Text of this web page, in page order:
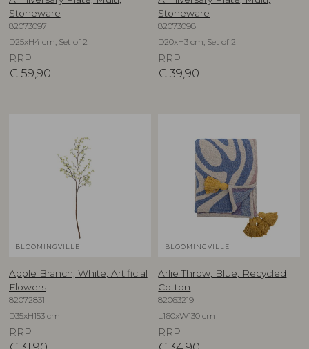
Stoneware
82073097
D25xH4 cm, Set of 2
RRP
€ 59,90
Stoneware
82073098
D20xH3 cm, Set of 2
RRP
€ 39,90
BLOOMINGVILLE
Apple Branch, White, Artificial
Flowers
82072831
D35xH153 cm
RRP
BLOOMINGVILLE
Arlie Throw, Blue, Recycled
Cotton
82063219
L160xW130 cm
RRP